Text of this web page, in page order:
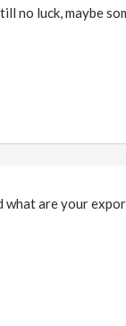
no luck, maybe
what are your